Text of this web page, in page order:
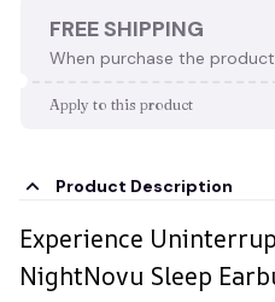
FREE SHIPPING
When purchase the
Apply to this product
Product Description
Experience
NightNovu Sleep